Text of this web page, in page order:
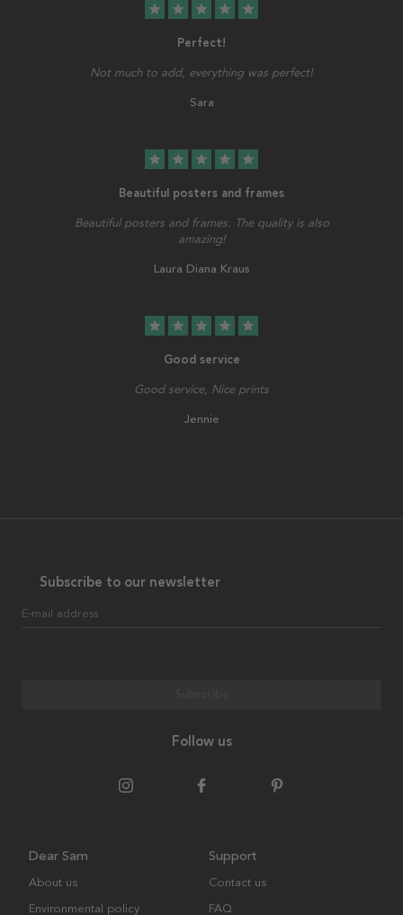
star star star star star
Perfect!
Not much to add, everything was perfect!
Sara
star star star star star
Beautiful posters and frames
Beautiful posters and frames. The quality is also
amazing!
Laura Diana Kraus
star star star star star
Good service
Good service, Nice prints
Jennie
Subscribe to our newsletter
E-mail address
Follow us
Dear Sam
About us
Environmental policy
Support
Contact us
FAQ